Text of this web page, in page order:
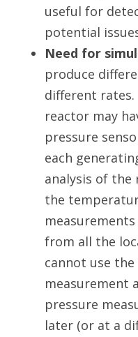
useful for
potential
Need for
produce
different rates.
reactor may
pressure
each
analysis of the
the
from all the
cannot use
measurement
pressure
later (or at a